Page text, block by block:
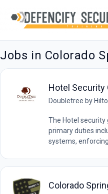
Jobs in Colorado
Hotel Security
Doubletree by
The Hotel
primary duties
systems,
Colorado